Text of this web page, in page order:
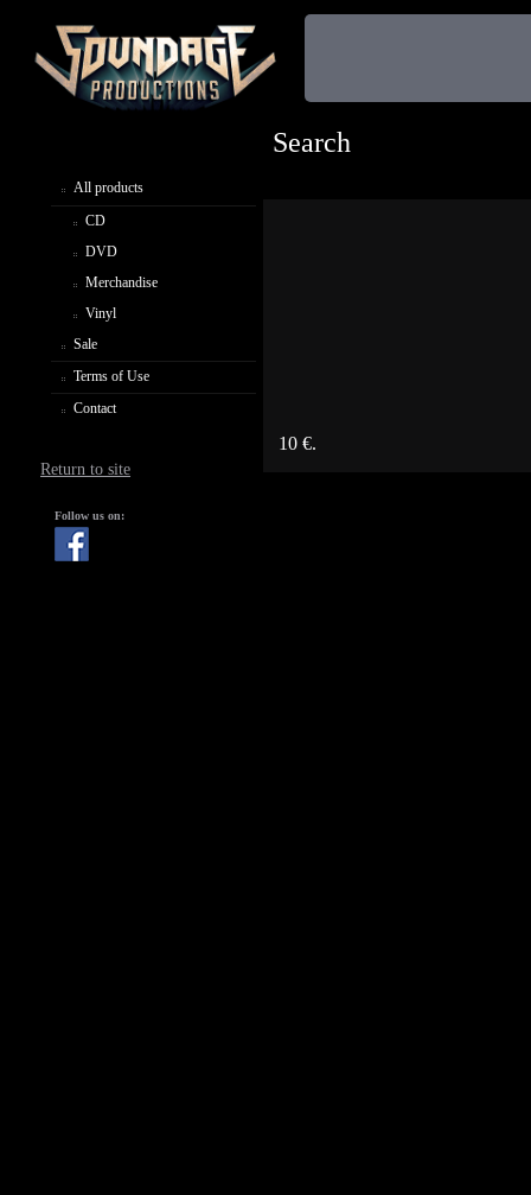
All products
CD
DVD
Merchandise
Vinyl
Sale
Terms of Use
Contact
Return to site
Follow us on:
Search
10 €.